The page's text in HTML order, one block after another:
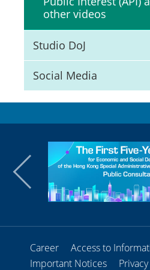
other videos
Studio DoJ
Social Media
Career Access to
Important Notices